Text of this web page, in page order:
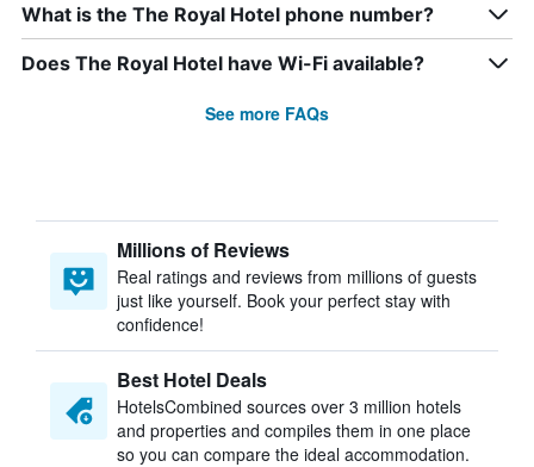
What is the The Royal Hotel phone number?
Does The Royal Hotel have Wi-Fi available?
See more FAQs
Millions of Reviews
Real ratings and reviews from millions of guests
just like yourself. Book your perfect stay with
confidence!
Best Hotel Deals
HotelsCombined sources over 3 million hotels
and properties and compiles them in one place
so you can compare the ideal accommodation.